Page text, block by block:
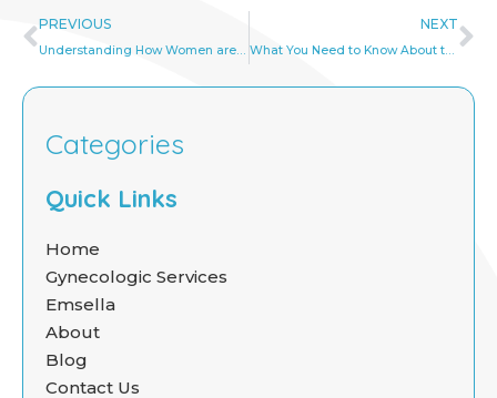
Prev
PREVIOUS NEXT
What You Need to Know About the Human Papillomavirus (HPV)
Categories
Quick Links
Home
Gynecologic Services
Emsella
About
Blog
Contact Us